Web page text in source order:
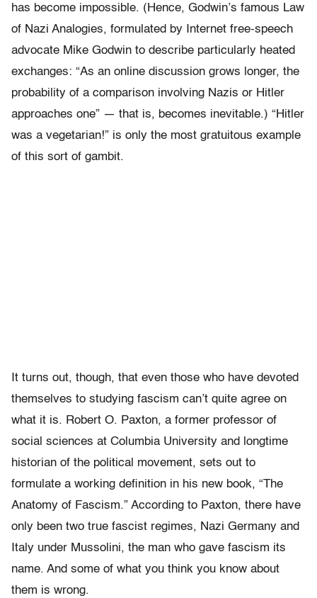
has become impossible. (Hence, Godwin’s famous Law
of Nazi Analogies, formulated by Internet free-speech
advocate Mike Godwin to describe particularly heated
exchanges: “As an online discussion grows longer, the
probability of a comparison involving Nazis or Hitler
approaches one” — that is, becomes inevitable.) “Hitler
was a vegetarian!” is only the most gratuitous example
of this sort of gambit.
It turns out, though, that even those who have devoted
themselves to studying fascism can’t quite agree on
what it is. Robert O. Paxton, a former professor of
social sciences at Columbia University and longtime
historian of the political movement, sets out to
formulate a working definition in his new book, “The
Anatomy of Fascism.” According to Paxton, there have
only been two true fascist regimes, Nazi Germany and
Italy under Mussolini, the man who gave fascism its
name. And some of what you think you know about
them is wrong.